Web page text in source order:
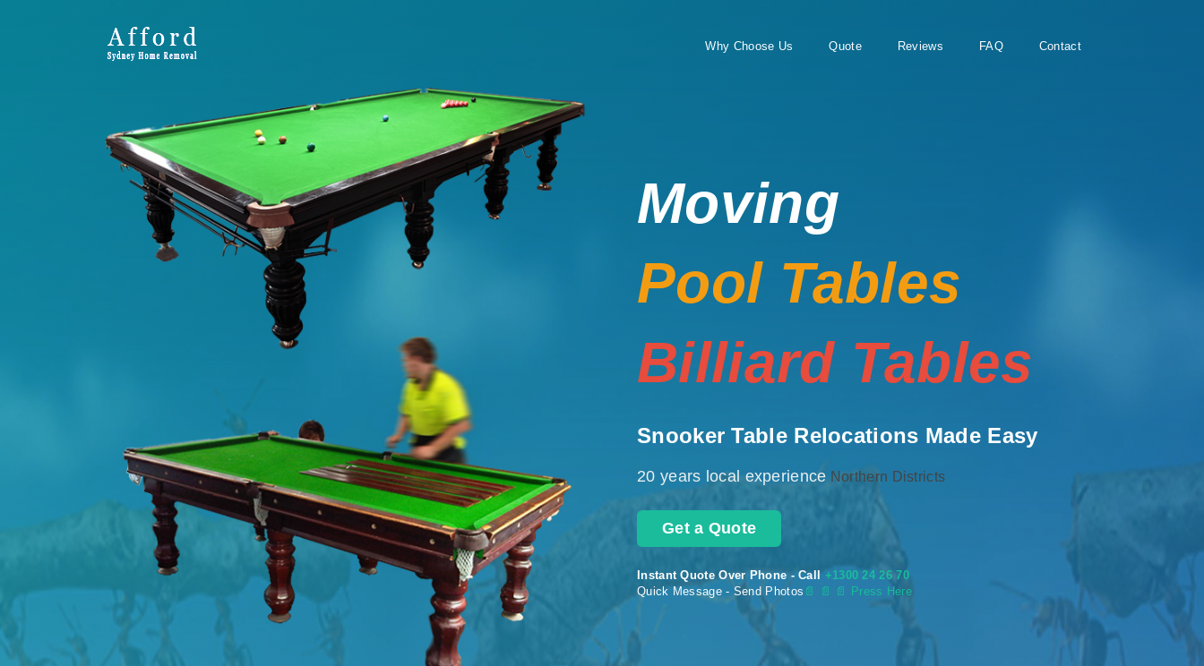
Why Choose Us Quote Reviews FAQ Contact
Moving
Pool Tables
Billiard Tables
Snooker Table Relocations Made Easy
20 years local experience Northern Districts
Get a Quote
Instant Quote Over Phone - Call +1300 24 26 70
Quick Message - Send Photos 📄 📄 📄 Press Here